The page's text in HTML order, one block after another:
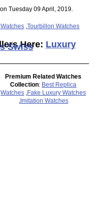
Tuesday 09 April, 2019.
,Tourbillon Watches
Here: Luxury
Swiss
Premium Related Watches
Collection: Best Replica
Watches
Fake Luxury Watches
Imitation Watches